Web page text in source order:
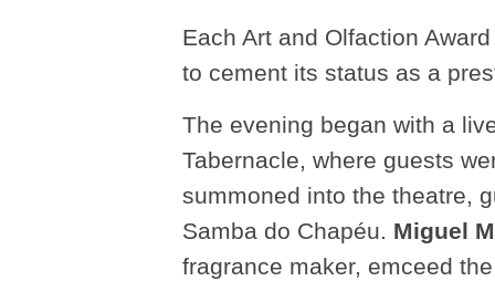
Each Art and Olfaction
to cement its status as a
The evening began with a
Tabernacle, where guests
summoned into the theatre,
Samba do Chapéu. Miguel
fragrance maker, emceed